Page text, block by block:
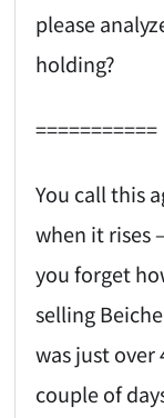
please
holding?
===========
You call this
when it rises
you forget
selling
was just over
couple of